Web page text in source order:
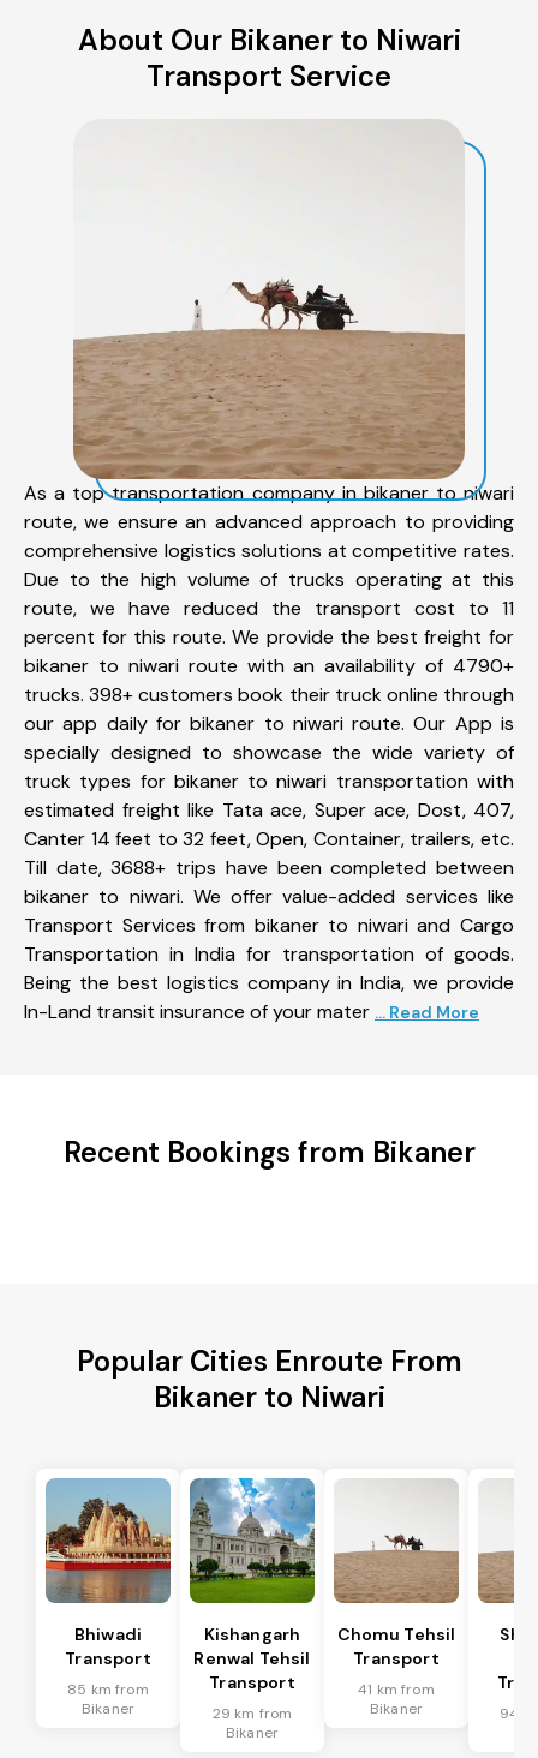
About Our Bikaner to Niwari
Transport Service
As a top transportation company in bikaner to niwari
route, we ensure an advanced approach to providing
comprehensive logistics solutions at competitive rates.
Due to the high volume of trucks operating at this
route, we have reduced the transport cost to 11
percent for this route. We provide the best freight for
bikaner to niwari route with an availability of 4790+
trucks. 398+ customers book their truck online through
our app daily for bikaner to niwari route. Our App is
specially designed to showcase the wide variety of
truck types for bikaner to niwari transportation with
estimated freight like Tata ace, Super ace, Dost, 407,
Canter 14 feet to 32 feet, Open, Container, trailers, etc.
Till date, 3688+ trips have been completed between
bikaner to niwari. We offer value-added services like
Transport Services from bikaner to niwari and Cargo
Transportation in India for transportation of goods.
Being the best logistics company in India, we provide
In-Land transit insurance of your mater ... Read More
Recent Bookings from Bikaner
Popular Cities Enroute From
Bikaner to Niwari
Bhiwadi
Transport
85 km from
Bikaner
Kishangarh
Renwal Tehsil
Transport
29 km from
Bikaner
Chomu Tehsil
Transport
41 km from
Bikaner
94